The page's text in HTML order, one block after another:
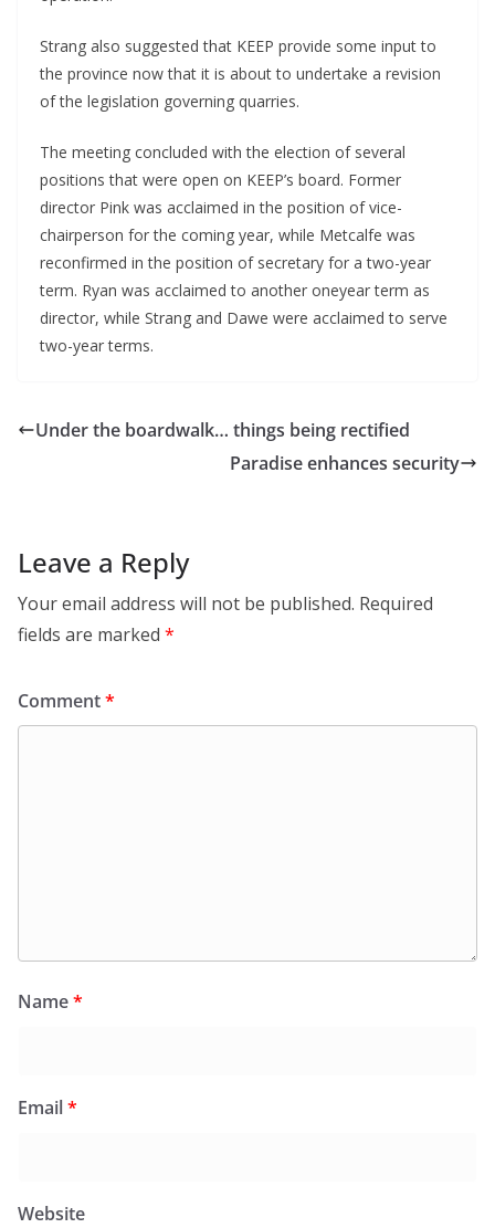
Strang also suggested that KEEP provide some input to
the province now that it is about to undertake a revision
of the legislation governing quarries.
The meeting concluded with the election of several
positions that were open on KEEP’s board. Former
director Pink was acclaimed in the position of vice-
chairperson for the coming year, while Metcalfe was
reconfirmed in the position of secretary for a two-year
term. Ryan was acclaimed to another oneyear term as
director, while Strang and Dawe were acclaimed to serve
two-year terms.
Under the boardwalk… things being rectified
Paradise enhances security
Leave a Reply
Your email address will not be published. Required
fields are marked *
Comment*
Name*
Email*
Website